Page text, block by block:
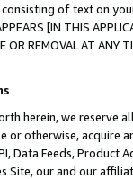
of text on
[IN THIS
OR REMOVAL AT
herein, we
or otherwise, acquire
Data Feeds,
Site, our and our